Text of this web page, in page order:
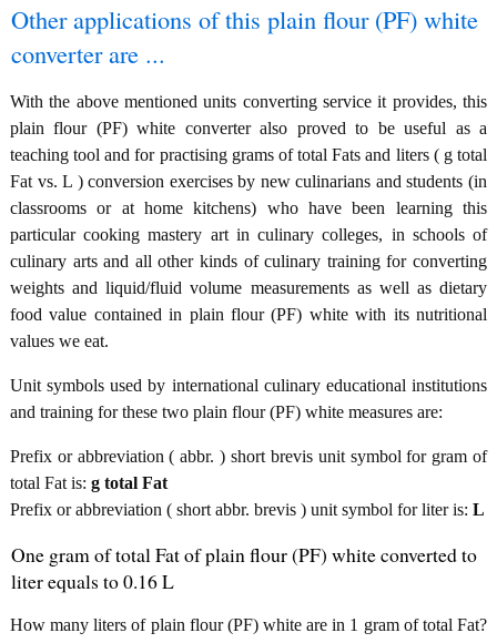
Other applications of this plain flour (PF) white
converter are ...
With the above mentioned units converting service it provides, this
plain flour (PF) white converter also proved to be useful as a
teaching tool and for practising grams of total Fats and liters ( g total
Fat vs. L ) conversion exercises by new culinarians and students (in
classrooms or at home kitchens) who have been learning this
particular cooking mastery art in culinary colleges, in schools of
culinary arts and all other kinds of culinary training for converting
weights and liquid/fluid volume measurements as well as dietary
food value contained in plain flour (PF) white with its nutritional
values we eat.
Unit symbols used by international culinary educational institutions
and training for these two plain flour (PF) white measures are:
Prefix or abbreviation ( abbr. ) short brevis unit symbol for gram of
total Fat is: g total Fat
Prefix or abbreviation ( short abbr. brevis ) unit symbol for liter is: L
One gram of total Fat of plain flour (PF) white converted to
liter equals to 0.16 L
How many liters of plain flour (PF) white are in 1 gram of total Fat?